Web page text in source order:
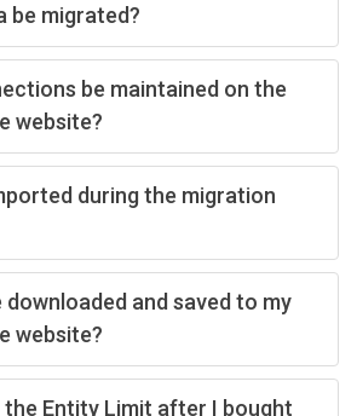
be migrated?
be maintained on the
website?
during the migration
downloaded and saved to my
website?
the Entity Limit after I bought